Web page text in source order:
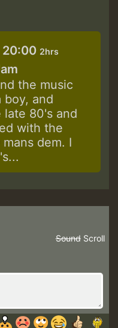
20:00 2hrs
the music
boy, and
late 80's and
with the
mans dem. I
Scroll
Sound